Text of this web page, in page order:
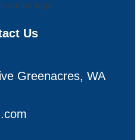
Us
Greenacres, WA